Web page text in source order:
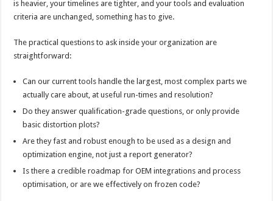
is heavier, your timelines are tighter, and your tools and evaluation
criteria are unchanged, something has to give.
The practical questions to ask inside your organization are
straightforward:
Can our current tools handle the largest, most complex parts we
actually care about, at useful run-times and resolution?
Do they answer qualification-grade questions, or only provide
basic distortion plots?
Are they fast and robust enough to be used as a design and
optimization engine, not just a report generator?
Is there a credible roadmap for OEM integrations and process
optimisation, or are we effectively on frozen code?